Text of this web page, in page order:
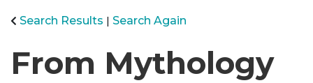
Search Results Search Again
From Mythology